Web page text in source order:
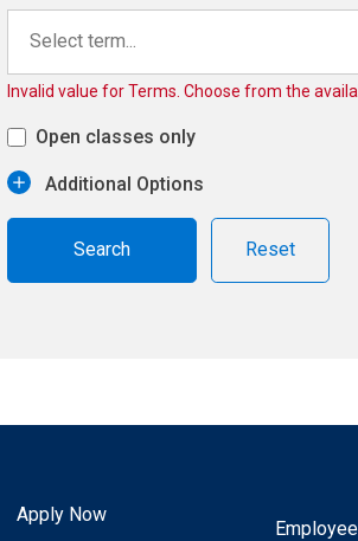
Select term...
Invalid value for Terms. Choose from the
Open classes only
Additional Options
Reset
Apply Now